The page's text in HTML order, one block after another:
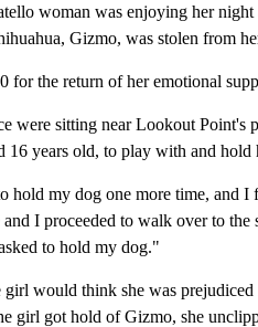
woman was enjoying her
Gizmo, was stolen from
the return of her emotional
were sitting near Lookout
16 years old, to play with and hold
hold my dog one more time, and
I proceeded to walk over to the
to hold my dog."
would think she was
girl got hold of Gizmo, she